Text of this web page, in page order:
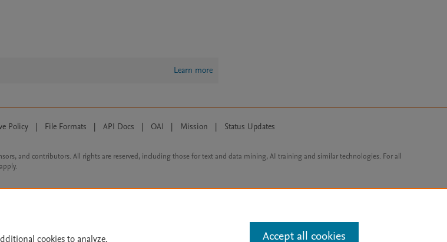
Learn more
Policy | File Formats | API Docs | OAI | Mission | Status Updates
and contributors. All rights are reserved, including those for text and data mining, AI training and similar technologies. For all
cookies to analyze, Accept all cookies